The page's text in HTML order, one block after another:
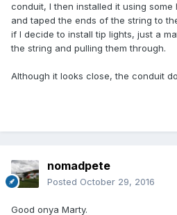
conduit, I then installed it using
and taped the ends of the string to
if I decide to install tip lights, just a
the string and pulling them through.
Although it looks close, the conduit
nomadpete
Posted October 29, 2016
Good onya Marty.